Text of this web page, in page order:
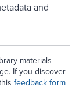
and
materials
If you discover
feedback form